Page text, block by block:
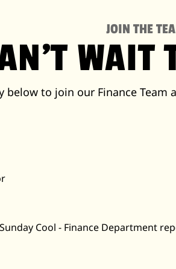
JOIN THE
WAIT
below to join our Finance Team
Cool - Finance Department